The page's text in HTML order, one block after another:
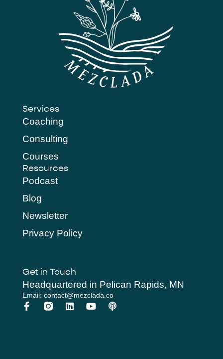
Services
Coaching
Consulting
Courses
Resources
Podcast
Blog
Newsletter
Privacy Policy
Get in Touch
Headquartered in Pelican Rapids, MN
Email: contact@mezclada.co